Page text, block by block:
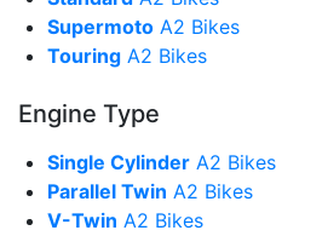
Supermoto A2 Bikes
Touring A2 Bikes
Engine Type
Single Cylinder A2 Bikes
Parallel Twin A2 Bikes
V-Twin A2 Bikes